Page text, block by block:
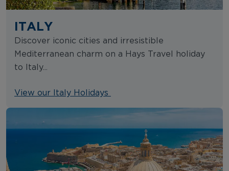
ITALY
Discover iconic cities and irresistible
Mediterranean charm on a Hays Travel holiday
to Italy...
View our Italy Holidays